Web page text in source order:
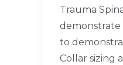
Trauma
demonstrate
to
Collar sizing